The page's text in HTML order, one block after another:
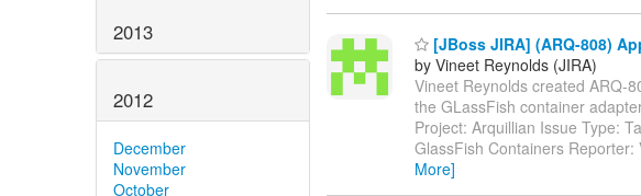
2013
2012
December
November
October
[JBoss JIRA] (ARQ-808)
by Vineet Reynolds (JIRA)
Vineet Reynolds created ARQ-
the GLassFish container
Project: Arquillian Issue Type:
GlassFish Containers
More]